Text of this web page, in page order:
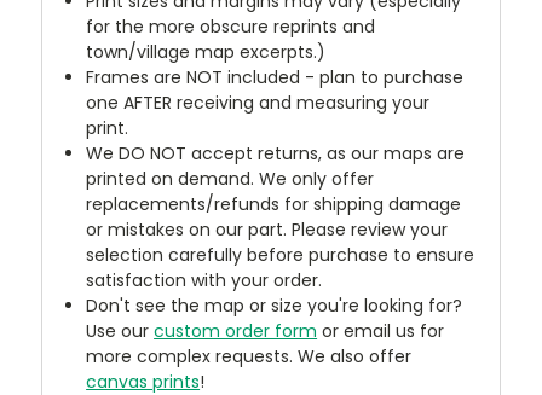
for the more obscure reprints and
town/village map excerpts.)
Frames are NOT included - plan to purchase
one AFTER receiving and measuring your
print.
We DO NOT accept returns, as our maps are
printed on demand. We only offer
replacements/refunds for shipping damage
or mistakes on our part. Please review your
selection carefully before purchase to ensure
satisfaction with your order.
Don't see the map or size you're looking for?
Use ourcustom order form or email us for
more complex requests. We also offer
canvas prints!